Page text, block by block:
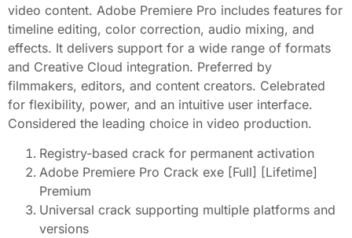
video content. Adobe Premiere Pro includes features for
timeline editing, color correction, audio mixing, and
effects. It delivers support for a wide range of formats
and Creative Cloud integration. Preferred by
filmmakers, editors, and content creators. Celebrated
for flexibility, power, and an intuitive user interface.
Considered the leading choice in video production.
Registry-based crack for permanent activation
Adobe Premiere Pro Crack exe [Full] [Lifetime]
Premium
Universal crack supporting multiple platforms and
versions